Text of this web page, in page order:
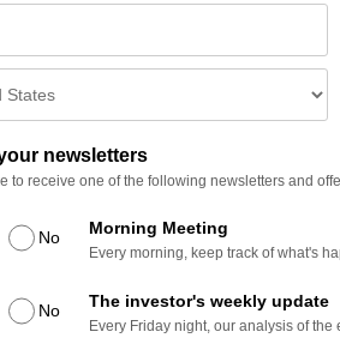
newsletters
to receive one of the following newsletters and
No Morning Meeting
Every morning, keep track of what's
No The investor's weekly update
Every Friday night, our analysis of